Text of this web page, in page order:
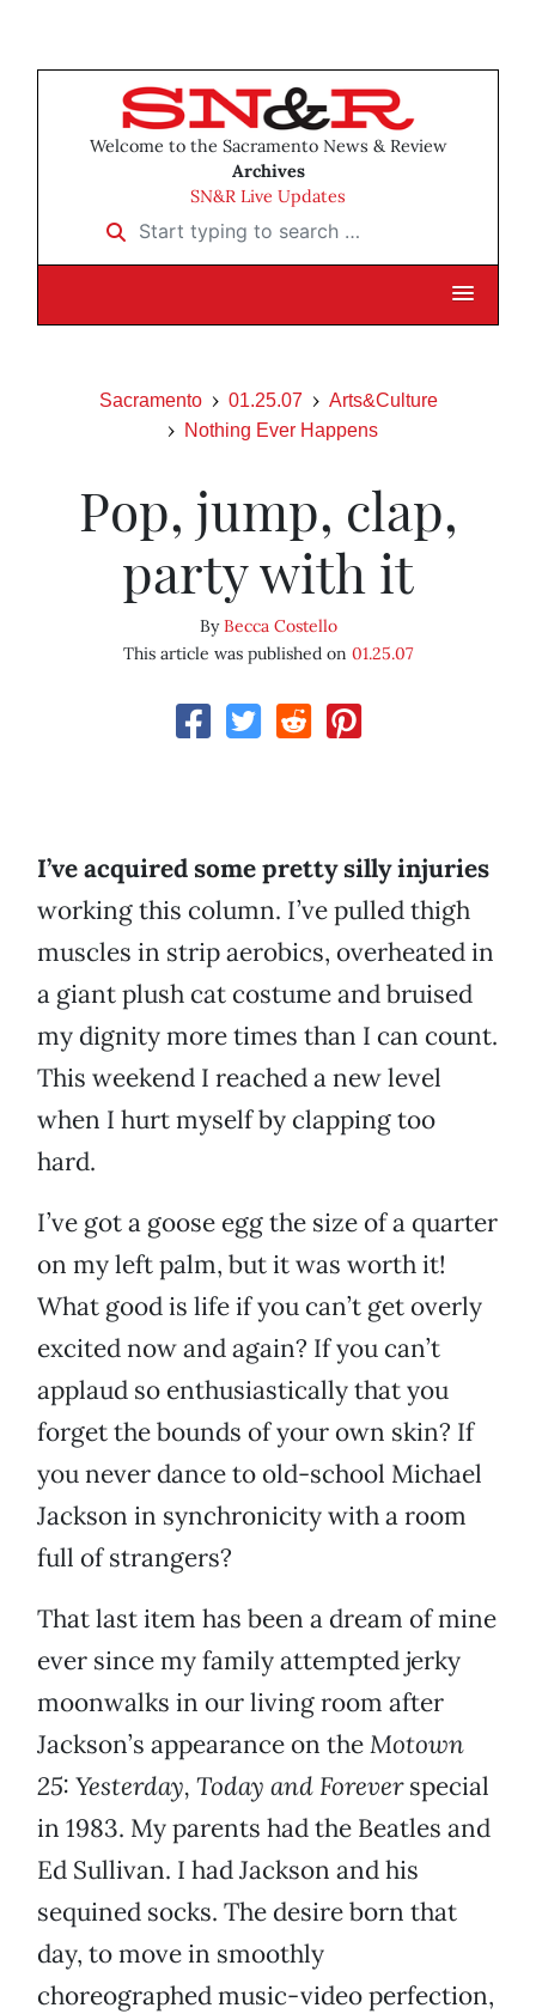
Welcome to the Sacramento News & Review
Archives
SN&R Live Updates
Start typing to search …
Sacramento 01.25.07
Arts&Culture
Nothing Ever Happens
Pop, jump, clap,
party with it
ByBecca Costello
This article was published on 01.25.07
I’ve acquired some pretty silly injuries
working this column. I’ve pulled thigh
muscles in strip aerobics, overheated in
a giant plush cat costume and bruised
my dignity more times than I can count.
This weekend I reached a new level
when I hurt myself by clapping too
hard.
I’ve got a goose egg the size of a quarter
on my left palm, but it was worth it!
What good is life if you can’t get overly
excited now and again? If you can’t
applaud so enthusiastically that you
forget the bounds of your own skin? If
you never dance to old-school Michael
Jackson in synchronicity with a room
full of strangers?
That last item has been a dream of mine
ever since my family attempted jerky
moonwalks in our living room after
Jackson’s appearance on theMotown
25: Yesterday, Today and Foreverspecial
in 1983. My parents had the Beatles and
Ed Sullivan. I had Jackson and his
sequined socks. The desire born that
day, to move in smoothly
choreographed music-video perfection,